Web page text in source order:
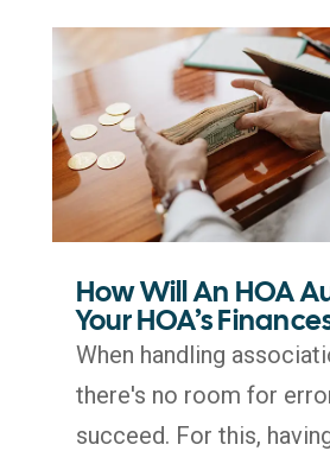
How Will An HOA
Your HOA’s
When handling
there's no room for
succeed. For this,